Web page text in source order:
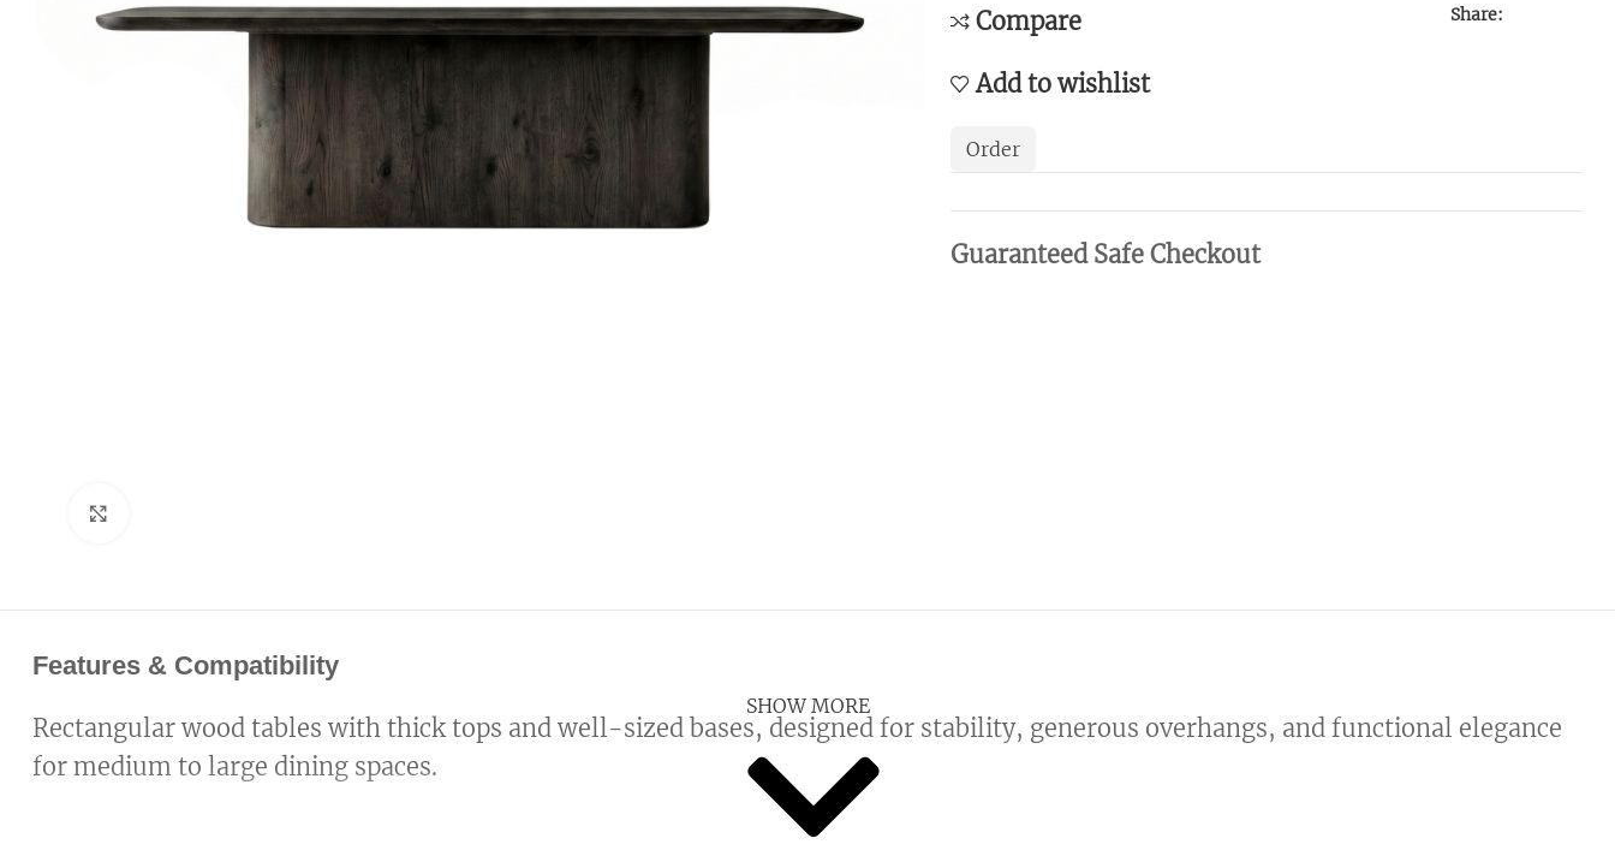
Compare
Add to wishlist
Share:
Order
Guaranteed Safe Checkout
Features & Compatibility
Rectangular wood tables with thick tops and well-sized bases, designed for stability, generous overhangs, and functional elegance
for medium to large dining spaces.
SHOW MORE